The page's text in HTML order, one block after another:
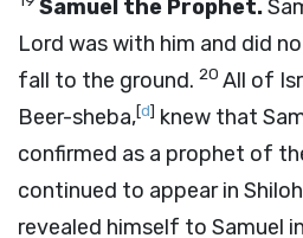
Samuel the Prophet.
Lord was with him and did
fall to the ground. 20 All of
Beer-sheba,[d] knew that
confirmed as a prophet of
continued to appear in
revealed himself to Samuel